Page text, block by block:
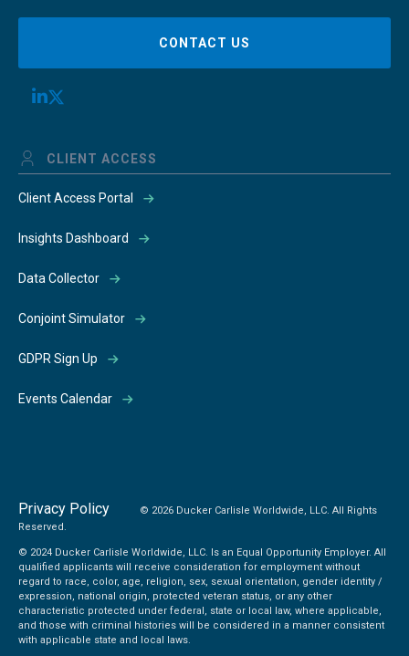
CONTACT US
CLIENT ACCESS
Client Access Portal
Insights Dashboard
Data Collector
Conjoint Simulator
GDPR Sign Up
Events Calendar
Privacy Policy
© 2026 Ducker Carlisle Worldwide, LLC. All Rights
Reserved.
© 2024 Ducker Carlisle Worldwide, LLC. Is an Equal Opportunity Employer. All
qualified applicants will receive consideration for employment without
regard to race, color, age, religion, sex, sexual orientation, gender identity /
expression, national origin, protected veteran status, or any other
characteristic protected under federal, state or local law, where applicable,
and those with criminal histories will be considered in a manner consistent
with applicable state and local laws.